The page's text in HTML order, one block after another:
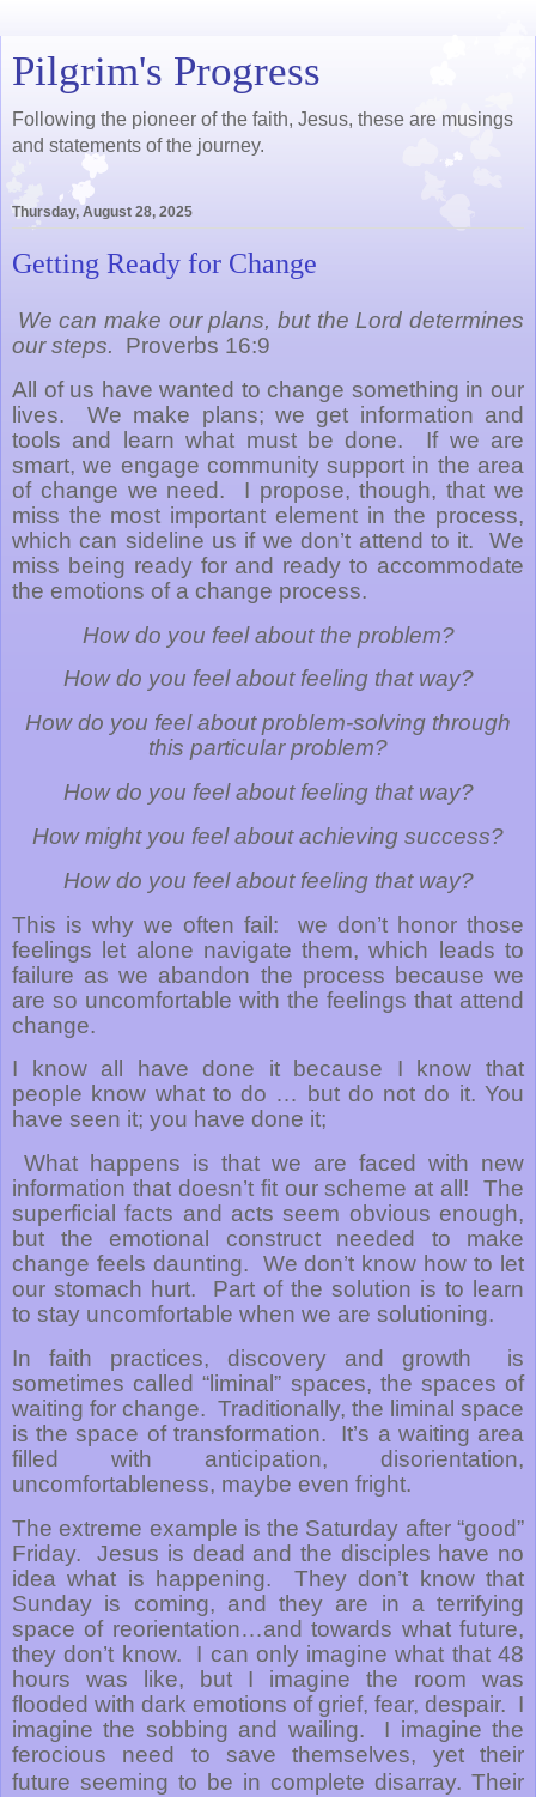
Pilgrim's Progress
Following the pioneer of the faith, Jesus, these are musings
and statements of the journey.
Thursday, August 28, 2025
Getting Ready for Change
We can make our plans, but the Lord determines
our steps. Proverbs 16:9
All of us have wanted to change something in our
lives.
We make plans; we get information and
tools and learn what must be done.
If we are
smart, we engage community support in the area
of change we need.
I propose, though, that we
miss the most important element in the process,
which can sideline us if we don’t attend to it.
We
miss being ready for and ready to accommodate
the emotions of a change process.
How do you feel about the problem?
How do you feel about feeling that way?
How do you feel about problem-solving through
this particular problem?
How do you feel about feeling that way?
How might you feel about achieving success?
How do you feel about feeling that way?
This is why we often fail:
we don’t honor those
feelings let alone navigate them, which leads to
failure as we abandon the process because we
are so uncomfortable with the feelings that attend
change.
I know all have done it because I know that
people know what to do … but do not do it. You
have seen it; you have done it;
What happens is that we are faced with new
information that doesn’t fit our scheme at all!
The
superficial facts and acts seem obvious enough,
but the emotional construct needed to make
change feels daunting.
We don’t know how to let
our stomach hurt.
Part of the solution is to learn
to stay uncomfortable when we are solutioning.
In faith practices, discovery and growth
is
sometimes called “liminal” spaces, the spaces of
waiting for change. Traditionally, the liminal space
is the space of transformation.
It’s a waiting area
filled with anticipation, disorientation,
uncomfortableness, maybe even fright.
The extreme example is the Saturday after “good”
Friday.
Jesus is dead and the disciples have no
idea what is happening.
They don’t know that
Sunday is coming, and they are in a terrifying
space of reorientation…and towards what future,
they don’t know.
I can only imagine what that 48
hours was like, but I imagine the room was
flooded with dark emotions of grief, fear, despair. I
imagine the sobbing and wailing.
I imagine the
ferocious need to save themselves, yet their
future seeming to be in complete disarray. Their